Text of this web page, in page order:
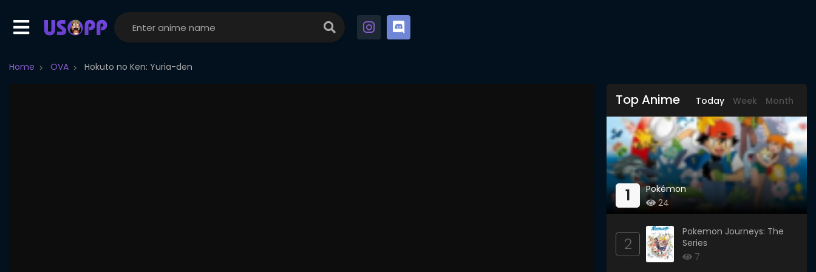
Home OVA Hokuto no Ken: Yuria-den
Top Anime Today Week Month
1
Pokémon
24
2
Pokemon Journeys: The
Series
7